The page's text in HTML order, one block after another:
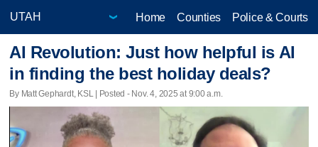
Home Counties Police & Courts
AI Revolution: Just how helpful is AI
in finding the best holiday deals?
By Matt Gephardt, KSL | Posted - Nov. 4, 2025 at 9:00 a.m.